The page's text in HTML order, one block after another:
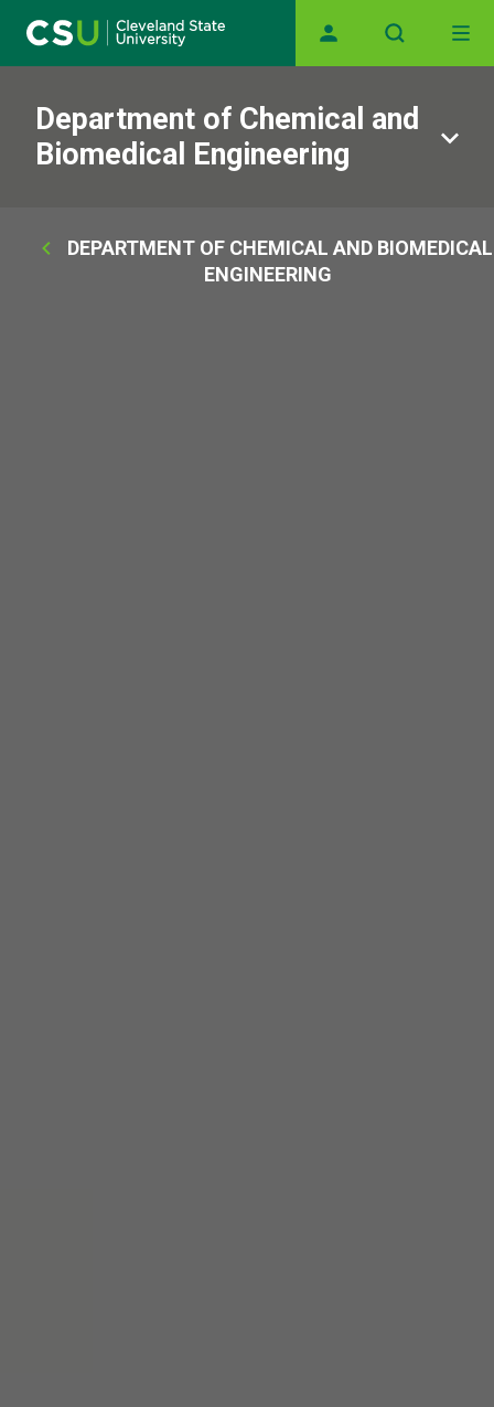
Main navigation
Department of Chemical and
Biomedical Engineering
Breadcrumb
DEPARTMENT OF CHEMICAL AND BIOMEDICAL
ENGINEERING